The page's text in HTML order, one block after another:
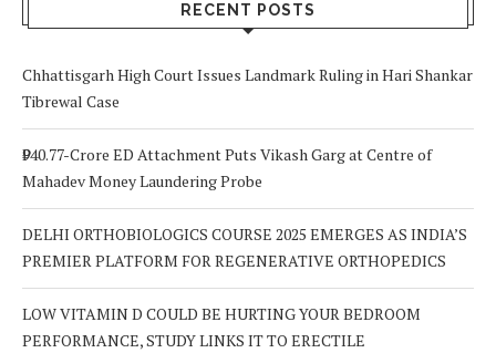
RECENT POSTS
Chhattisgarh High Court Issues Landmark Ruling in Hari Shankar
Tibrewal Case
₹940.77-Crore ED Attachment Puts Vikash Garg at Centre of
Mahadev Money Laundering Probe
DELHI ORTHOBIOLOGICS COURSE 2025 EMERGES AS INDIA’S
PREMIER PLATFORM FOR REGENERATIVE ORTHOPEDICS
LOW VITAMIN D COULD BE HURTING YOUR BEDROOM
PERFORMANCE, STUDY LINKS IT TO ERECTILE